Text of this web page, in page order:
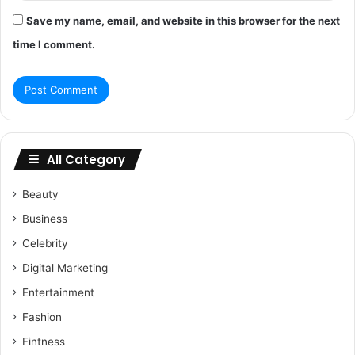
Save my name, email, and website in this browser for the next
time I comment.
All Category
Beauty
Business
Celebrity
Digital Marketing
Entertainment
Fashion
Fintness